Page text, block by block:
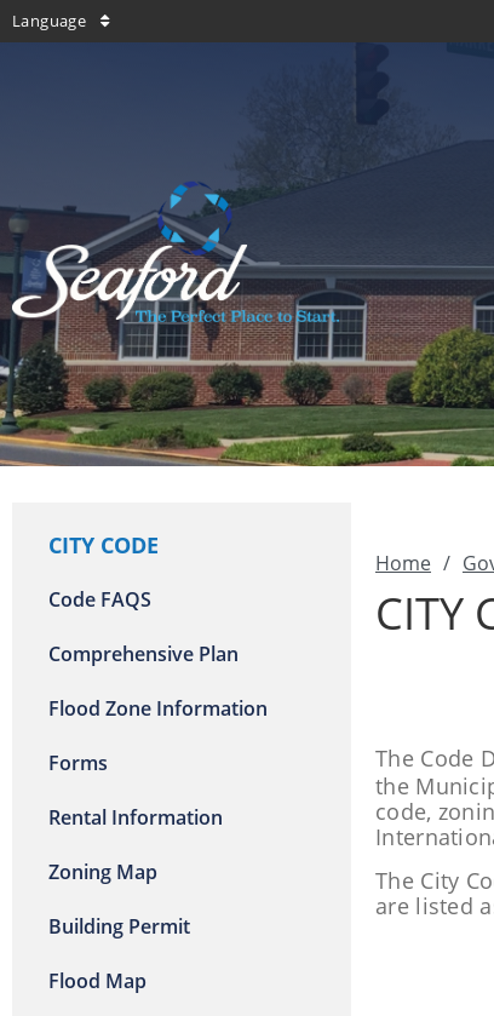
Language
CITY CODE
Code FAQS
Comprehensive Plan
Flood Zone Information
Forms
Rental Information
Zoning Map
Building Permit
Flood Map
Home /
CITY
The Code
the
code,
The City
are listed